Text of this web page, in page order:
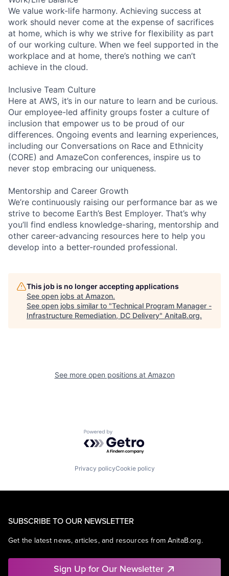
We value work-life harmony. Achieving success at
work should never come at the expense of sacrifices
at home, which is why we strive for flexibility as part
of our working culture. When we feel supported in the
workplace and at home, there’s nothing we can’t
achieve in the cloud.
Inclusive Team Culture
Here at AWS, it’s in our nature to learn and be curious.
Our employee-led affinity groups foster a culture of
inclusion that empower us to be proud of our
differences. Ongoing events and learning experiences,
including our Conversations on Race and Ethnicity
(CORE) and AmazeCon conferences, inspire us to
never stop embracing our uniqueness.
Mentorship and Career Growth
We’re continuously raising our performance bar as we
strive to become Earth’s Best Employer. That’s why
you’ll find endless knowledge-sharing, mentorship and
other career-advancing resources here to help you
develop into a better-rounded professional.
This job is no longer accepting applications
See open jobs at Amazon.
See open jobs similar to "Technical Program Manager -
Infrastructure Remediation, DC Delivery" AnitaB.org.
See more open positions at Amazon
Powered by Getro.com
Privacy policyCookie policy
SUBSCRIBE TO OUR NEWSLETTER
Get the latest news, articles, and resources from AnitaB.org.
Sign Up for Our Newsletter